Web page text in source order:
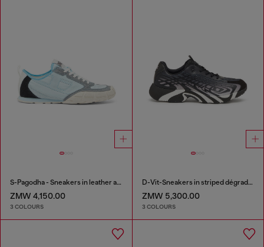
S-Pagodha - Sneakers in leather and nylon
ZMW 4,150.00
3 COLOURS
D-Vit-Sneakers in striped dégradé mesh
ZMW 5,300.00
3 COLOURS